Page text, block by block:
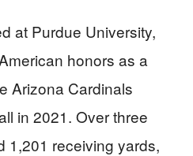
at Purdue University,
honors as a
Arizona Cardinals
in 2021. Over three
1,201 receiving yards,